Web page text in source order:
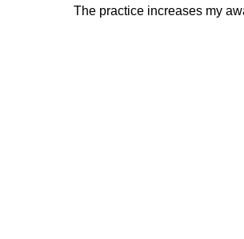
The practice increases my